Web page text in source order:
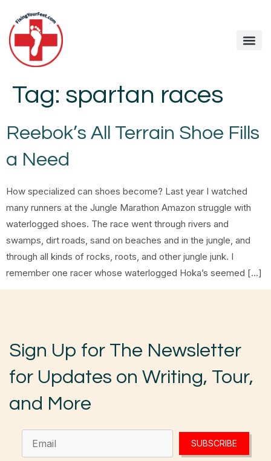
Tag: spartan races
Reebok’s All Terrain Shoe Fills
a Need
How specialized can shoes become? Last year I watched
many runners at the Jungle Marathon Amazon struggle with
waterlogged shoes. The race went through rivers and
swamps, dirt roads, sand on beaches and in the jungle, and
through all kinds of rocks, roots, and other jungle junk. I
remember one racer whose waterlogged Hoka’s seemed […]
Sign Up for The Newsletter
for Updates on Writing, Tour,
and More
SUBSCRIBE